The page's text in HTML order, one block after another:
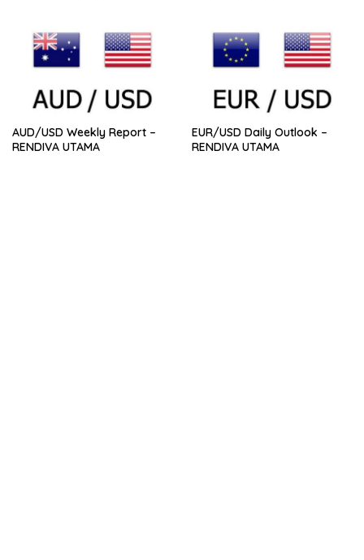
AUD/USD Weekly Report –
RENDIVA UTAMA
EUR/USD Daily Outlook –
RENDIVA UTAMA